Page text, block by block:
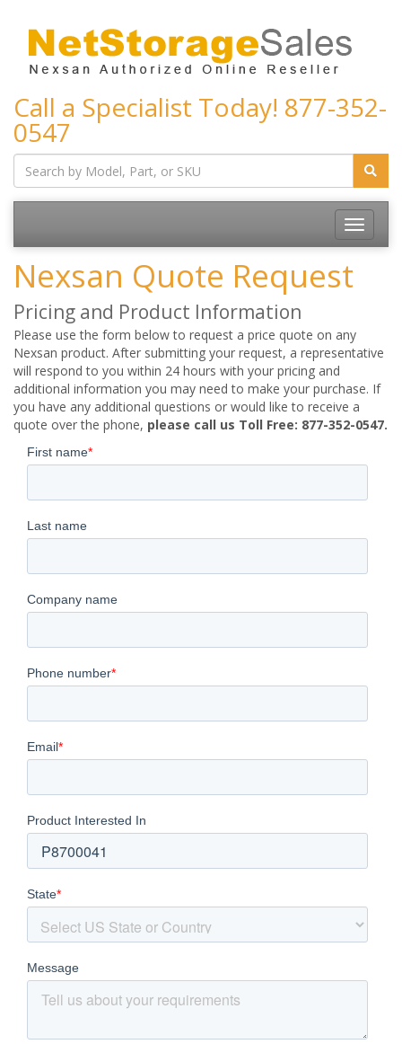
Call a Specialist Today! 877-352-
0547
Toggle
Nexsan Quote Request
Pricing and Product Information
Please use the form below to request a price quote on any
Nexsan product. After submitting your request, a representative
will respond to you within 24 hours with your pricing and
additional information you may need to make your purchase. If
you have any additional questions or would like to receive a
quote over the phone, please call us Toll Free: 877-352-0547.